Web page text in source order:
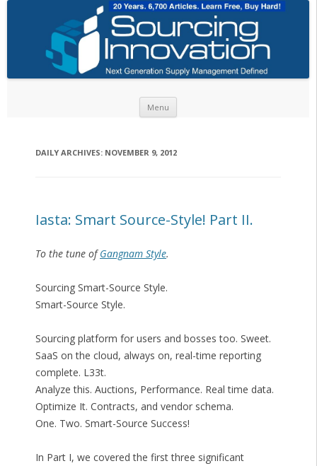
Menu
DAILY ARCHIVES: NOVEMBER 9, 2012
Iasta: Smart Source-Style! Part II.
To the tune ofGangnam Style.
Sourcing Smart-Source Style.
Smart-Source Style.
Sourcing platform for users and bosses too. Sweet.
SaaS on the cloud, always on, real-time reporting
complete. L33t.
Analyze this. Auctions, Performance. Real time data.
Optimize It. Contracts, and vendor schema.
One. Two. Smart-Source Success!
In Part I, we covered the first three significant